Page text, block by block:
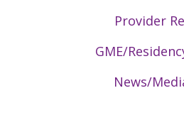
Provider
GME/
News/